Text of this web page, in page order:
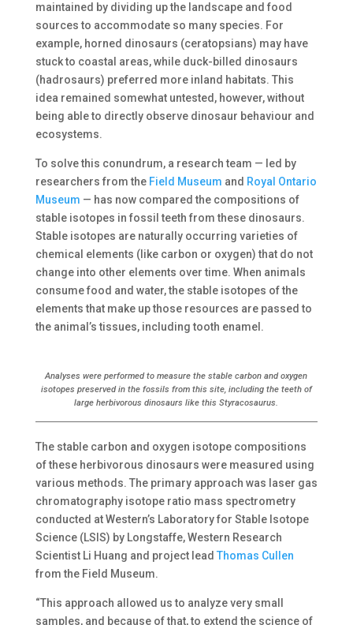
maintained by dividing up the landscape and food
sources to accommodate so many species. For
example, horned dinosaurs (ceratopsians) may have
stuck to coastal areas, while duck-billed dinosaurs
(hadrosaurs) preferred more inland habitats. This
idea remained somewhat untested, however, without
being able to directly observe dinosaur behaviour and
ecosystems.
To solve this conundrum, a research team — led by
researchers from the Field Museum and Royal Ontario
Museum — has now compared the compositions of
stable isotopes in fossil teeth from these dinosaurs.
Stable isotopes are naturally occurring varieties of
chemical elements (like carbon or oxygen) that do not
change into other elements over time. When animals
consume food and water, the stable isotopes of the
elements that make up those resources are passed to
the animal’s tissues, including tooth enamel.
Analyses were performed to measure the stable carbon and oxygen
isotopes preserved in the fossils from this site, including the teeth of
large herbivorous dinosaurs like this Styracosaurus.
The stable carbon and oxygen isotope compositions
of these herbivorous dinosaurs were measured using
various methods. The primary approach was laser gas
chromatography isotope ratio mass spectrometry
conducted at Western’s Laboratory for Stable Isotope
Science (LSIS) by Longstaffe, Western Research
Scientist Li Huang and project lead Thomas Cullen
from the Field Museum.
“This approach allowed us to analyze very small
samples, and because of that, to extend the science of